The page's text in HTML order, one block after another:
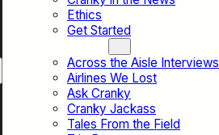
Ethics
Get Started
Across the Aisle Interviews
Airlines We Lost
Ask Cranky
Cranky Jackass
Tales From the Field